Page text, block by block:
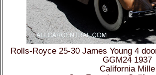
Rolls-Royce 25-30 James Young 4
GGM24 1937
California Mille
San Francisco,